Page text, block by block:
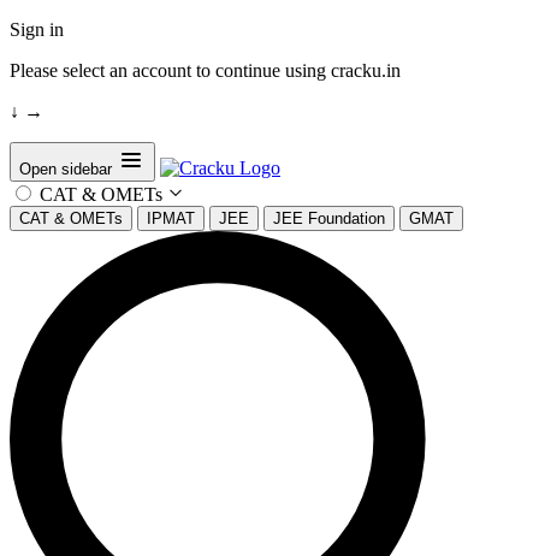
Sign in
Please select an account to continue using cracku.in
↓ →
Open sidebar
CAT & OMETs
CAT & OMETs IPMAT JEE JEE Foundation GMAT